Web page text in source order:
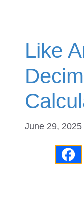
Like
June 29, 2025